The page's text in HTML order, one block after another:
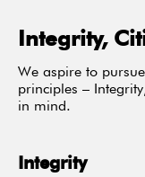
Integrity,
We aspire to
principles –
in mind.
Integrity